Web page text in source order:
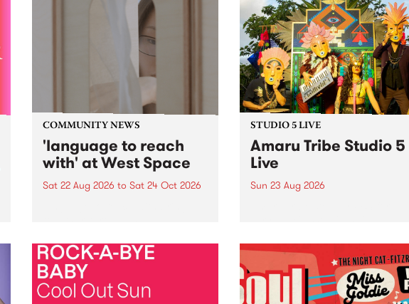
Jacquie Meng in the West Space
Window , in the Perry Street
building of Collingwood Yards .
I’ve got bells ringing...
COMMUNITY NEWS
'language to reach
with' at West Space
Sat 22 Aug 2026 to Sat 24 Oct 2026
by Moorina Bonini, Chi Tran and
Nithya Iyer at West Space
Gallery, Collingwood Yards .
Against the homogenising force
STUDIO 5 LIVE
Amaru Tribe Studio 5
Live
Sun 23 Aug 2026
Sunday August 23 from 5pm.